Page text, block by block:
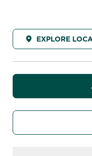
EXPLORE